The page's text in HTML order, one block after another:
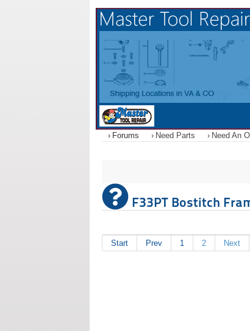
Forums Need Parts Need An
F33PT Bostitch
Start Prev 1 2 Next